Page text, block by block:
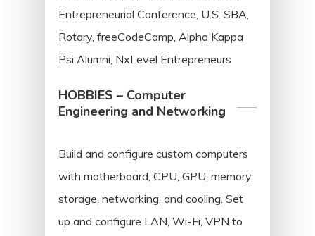
Entrepreneurial Conference, U.S. SBA,
Rotary, freeCodeCamp, Alpha Kappa
Psi Alumni, NxLevel Entrepreneurs
HOBBIES – Computer
Engineering and Networking
Build and configure custom computers
with motherboard, CPU, GPU, memory,
storage, networking, and cooling. Set
up and configure LAN, Wi-Fi, VPN to